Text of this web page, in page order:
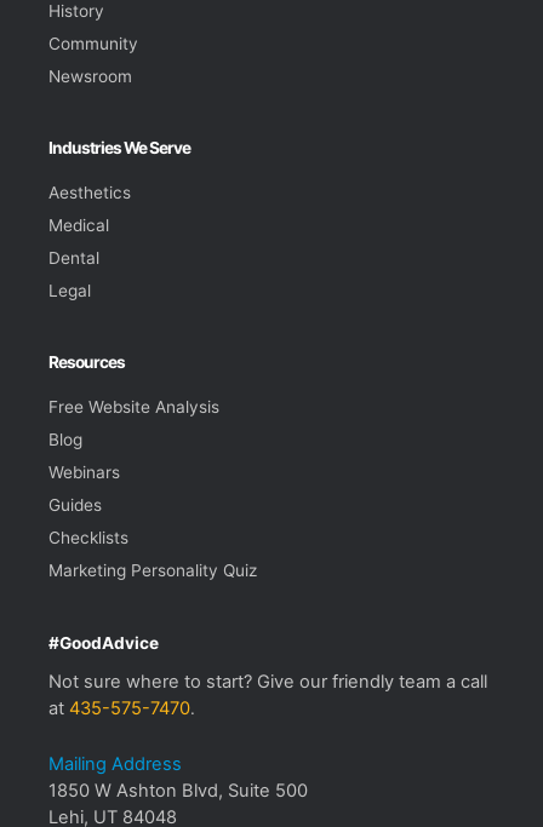
History
Community
Newsroom
Industries We Serve
Aesthetics
Medical
Dental
Legal
Resources
Free Website Analysis
Blog
Webinars
Guides
Checklists
Marketing Personality Quiz
#GoodAdvice
Not sure where to start? Give our friendly team a call
at 435-575-7470.
Mailing Address
1850 W Ashton Blvd, Suite 500
Lehi, UT 84048